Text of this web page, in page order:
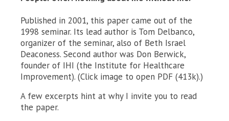
Published in 2001, this paper came out of the
1998 seminar. Its lead author is Tom Delbanco,
organizer of the seminar, also of Beth Israel
Deaconess. Second author was Don Berwick,
founder of IHI (the Institute for Healthcare
Improvement). (Click image to open PDF (413k).)
A few excerpts hint at why I invite you to read
the paper.